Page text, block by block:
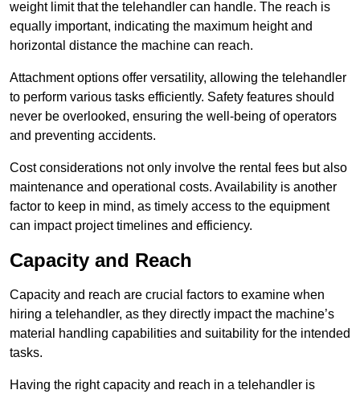
weight limit that the telehandler can handle. The reach is
equally important, indicating the maximum height and
horizontal distance the machine can reach.
Attachment options offer versatility, allowing the telehandler
to perform various tasks efficiently. Safety features should
never be overlooked, ensuring the well-being of operators
and preventing accidents.
Cost considerations not only involve the rental fees but also
maintenance and operational costs. Availability is another
factor to keep in mind, as timely access to the equipment
can impact project timelines and efficiency.
Capacity and Reach
Capacity and reach are crucial factors to examine when
hiring a telehandler, as they directly impact the machine’s
material handling capabilities and suitability for the intended
tasks.
Having the right capacity and reach in a telehandler is